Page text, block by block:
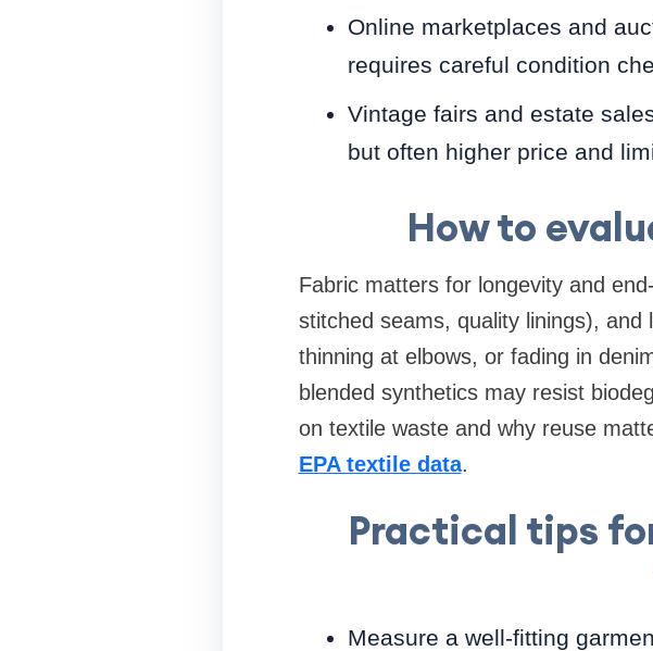
Online marketplaces and
requires careful condition
Vintage fairs and estate
but often higher price and
How to
Fabric matters for longevity and
stitched seams, quality linings),
thinning at elbows, or fading in
blended synthetics may resist
on textile waste and why reuse
EPA textile data.
Practical tips
Measure a well-fitting